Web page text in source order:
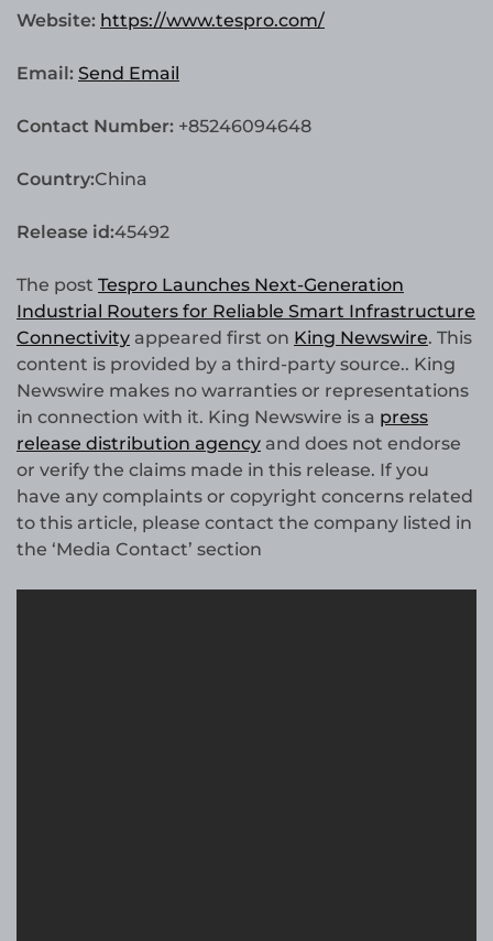
Website: https://www.tespro.com/
Email: Send Email
Contact Number: +85246094648
Country:China
Release id:45492
The post Tespro Launches Next-Generation
Industrial Routers for Reliable Smart Infrastructure
Connectivity appeared first on King Newswire. This
content is provided by a third-party source.. King
Newswire makes no warranties or representations
in connection with it. King Newswire is a press
release distribution agency and does not endorse
or verify the claims made in this release. If you
have any complaints or copyright concerns related
to this article, please contact the company listed in
the ‘Media Contact’ section